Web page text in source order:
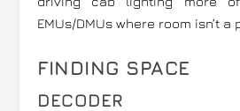
EMUs/DMUs where room isn’t a
FINDING SPACE
DECODER